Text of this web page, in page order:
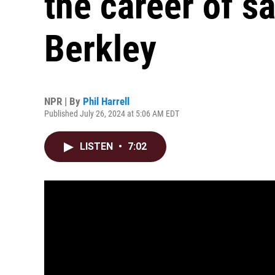
Berkley
NPR | By Phil Harrell
Published July 26, 2024 at 5:06 AM EDT
LISTEN • 7:02